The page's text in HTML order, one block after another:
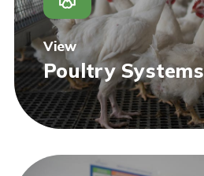
View
Poultry Systems